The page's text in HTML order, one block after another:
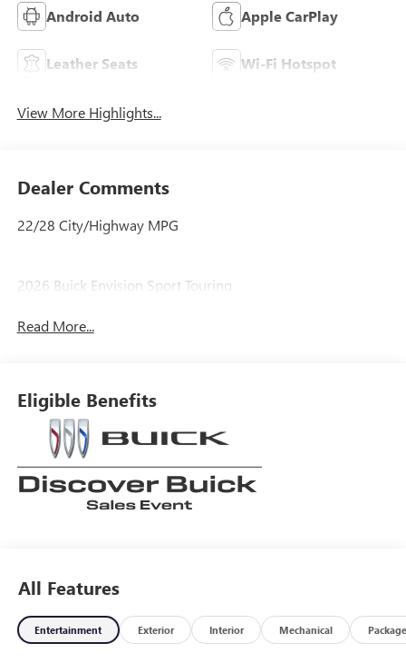
Android Auto Apple CarPlay
Leather Seats Wi-Fi Hotspot
View More Highlights...
Dealer Comments
22/28 City/Highway MPG
2026 Buick Envision Sport Touring
Read More...
Eligible Benefits
All Features
Entertainment Exterior Interior Mechanical Package